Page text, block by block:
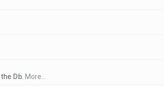
Db. More...